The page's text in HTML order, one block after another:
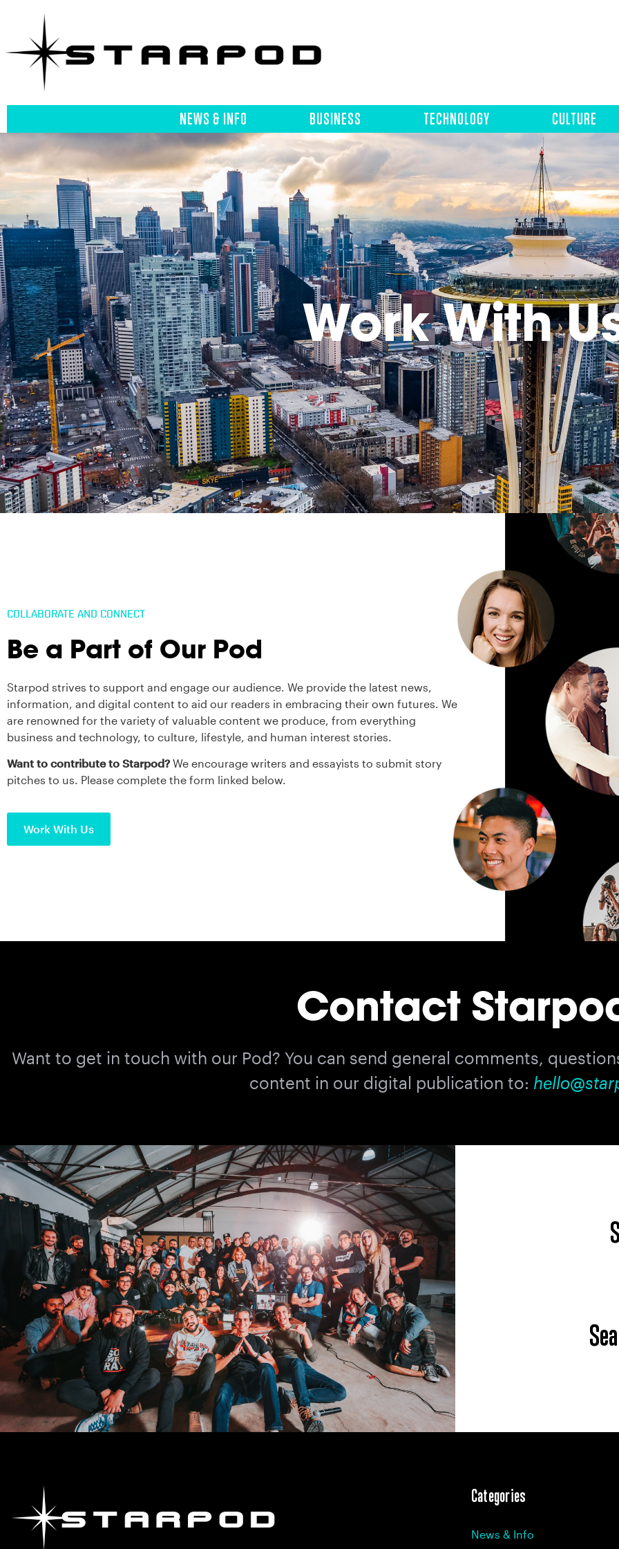
NEWS & INFO BUSINESS TECHNOLOGY CULTURE
Work With
COLLABORATE AND CONNECT
Be a Part of Our Pod
Starpod strives to support and engage our audience. We provide the latest news,
information, and digital content to aid our readers in embracing their own futures. We
are renowned for the variety of valuable content we produce, from everything
business and technology, to culture, lifestyle, and human interest stories.
Want to contribute to Starpod?We encourage writers and essayists to submit story
pitches to us. Please complete the form linked below.
Work With Us
Contact
Want to get in touch with our Pod? You can send general comments,
content in our digital publication to:
Categories
News & Info